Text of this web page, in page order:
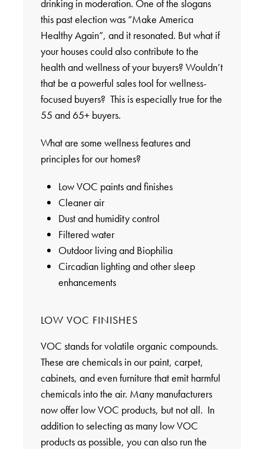
drinking in moderation. One of the slogans
this past election was “Make America
Healthy Again”, and it resonated. But what if
your houses could also contribute to the
health and wellness of your buyers? Wouldn’t
that be a powerful sales tool for wellness-
focused buyers? This is especially true for the
55 and 65+ buyers.
What are some wellness features and
principles for our homes?
Low VOC paints and finishes
Cleaner air
Dust and humidity control
Filtered water
Outdoor living and Biophilia
Circadian lighting and other sleep
enhancements
LOW VOC FINISHES
VOC stands for volatile organic compounds.
These are chemicals in our paint, carpet,
cabinets, and even furniture that emit harmful
chemicals into the air. Many manufacturers
now offer low VOC products, but not all. In
addition to selecting as many low VOC
products as possible, you can also run the